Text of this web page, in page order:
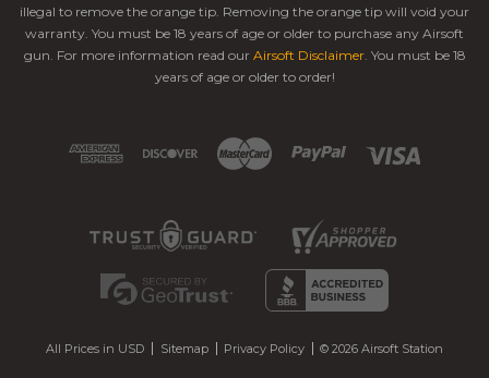
illegal to remove the orange tip. Removing the orange tip will void your
warranty. You must be 18 years of age or older to purchase any Airsoft
gun. For more information read our Airsoft Disclaimer. You must be 18
years of age or older to order!
All Prices in USD Sitemap Privacy Policy © 2026 Airsoft Station